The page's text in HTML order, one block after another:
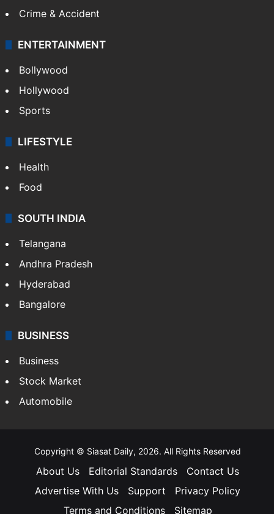
Crime & Accident
ENTERTAINMENT
Bollywood
Hollywood
Sports
LIFESTYLE
Health
Food
SOUTH INDIA
Telangana
Andhra Pradesh
Hyderabad
Bangalore
BUSINESS
Business
Stock Market
Automobile
Copyright © Siasat Daily, 2026. All Rights Reserved
About Us Editorial Standards
Contact Us
Advertise With Us
Support
Privacy Policy
Terms and Conditions
Sitemap